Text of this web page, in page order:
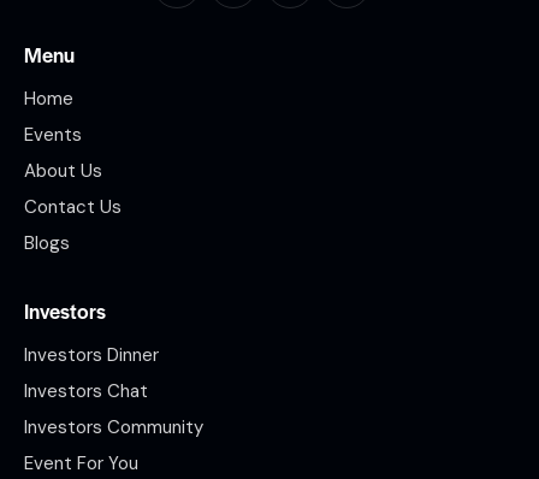
Menu
Home
Events
About Us
Contact Us
Blogs
Investors
Investors Dinner
Investors Chat
Investors Community
Event For You